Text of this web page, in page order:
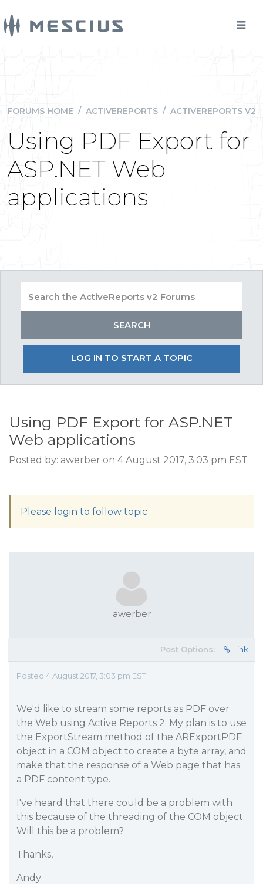
FORUMS HOME / ACTIVEREPORTS / ACTIVEREPORTS V2
Using PDF Export for
ASP.NET Web
applications
LOG IN TO START A TOPIC
Using PDF Export for ASP.NET
Web applications
Posted by: awerber on 4 August 2017, 3:03 pm EST
Please login to follow topic
awerber
Post Options: Link
Posted 4 August 2017, 3:03 pm EST
We'd like to stream some reports as PDF over
the Web using Active Reports 2. My plan is to use
the ExportStream method of the ARExportPDF
object in a COM object to create a byte array, and
make that the response of a Web page that has
a PDF content type.
I've heard that there could be a problem with
this because of the threading of the COM object.
Will this be a problem?
Thanks,
Andy